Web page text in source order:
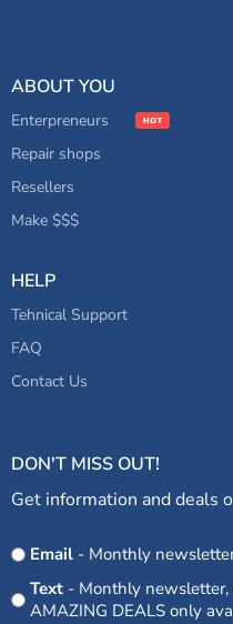
ABOUT YOU
Enterpreneurs
Repair shops
Resellers
Make $$$
HELP
Tehnical Support
FAQ
Contact Us
DON'T MISS OUT!
Get information and deals
OptEmail - Monthly
Text - Monthly newsletter, seasonal promotions, and
AMAZING DEALS only